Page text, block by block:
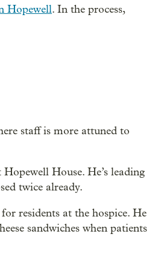
Hopewell. In the process,
staff is more attuned to
House. He’s leading
twice already.
residents at the hospice. He
sandwiches when patients